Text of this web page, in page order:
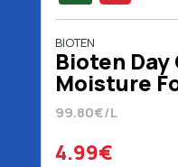
BIOTEN
Bioten Day
Moisture
Skin Vegan
99.80€/L
4.99€